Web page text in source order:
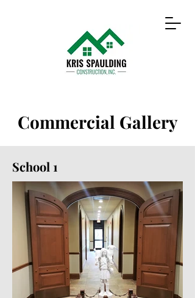
Commercial Gallery
School 1